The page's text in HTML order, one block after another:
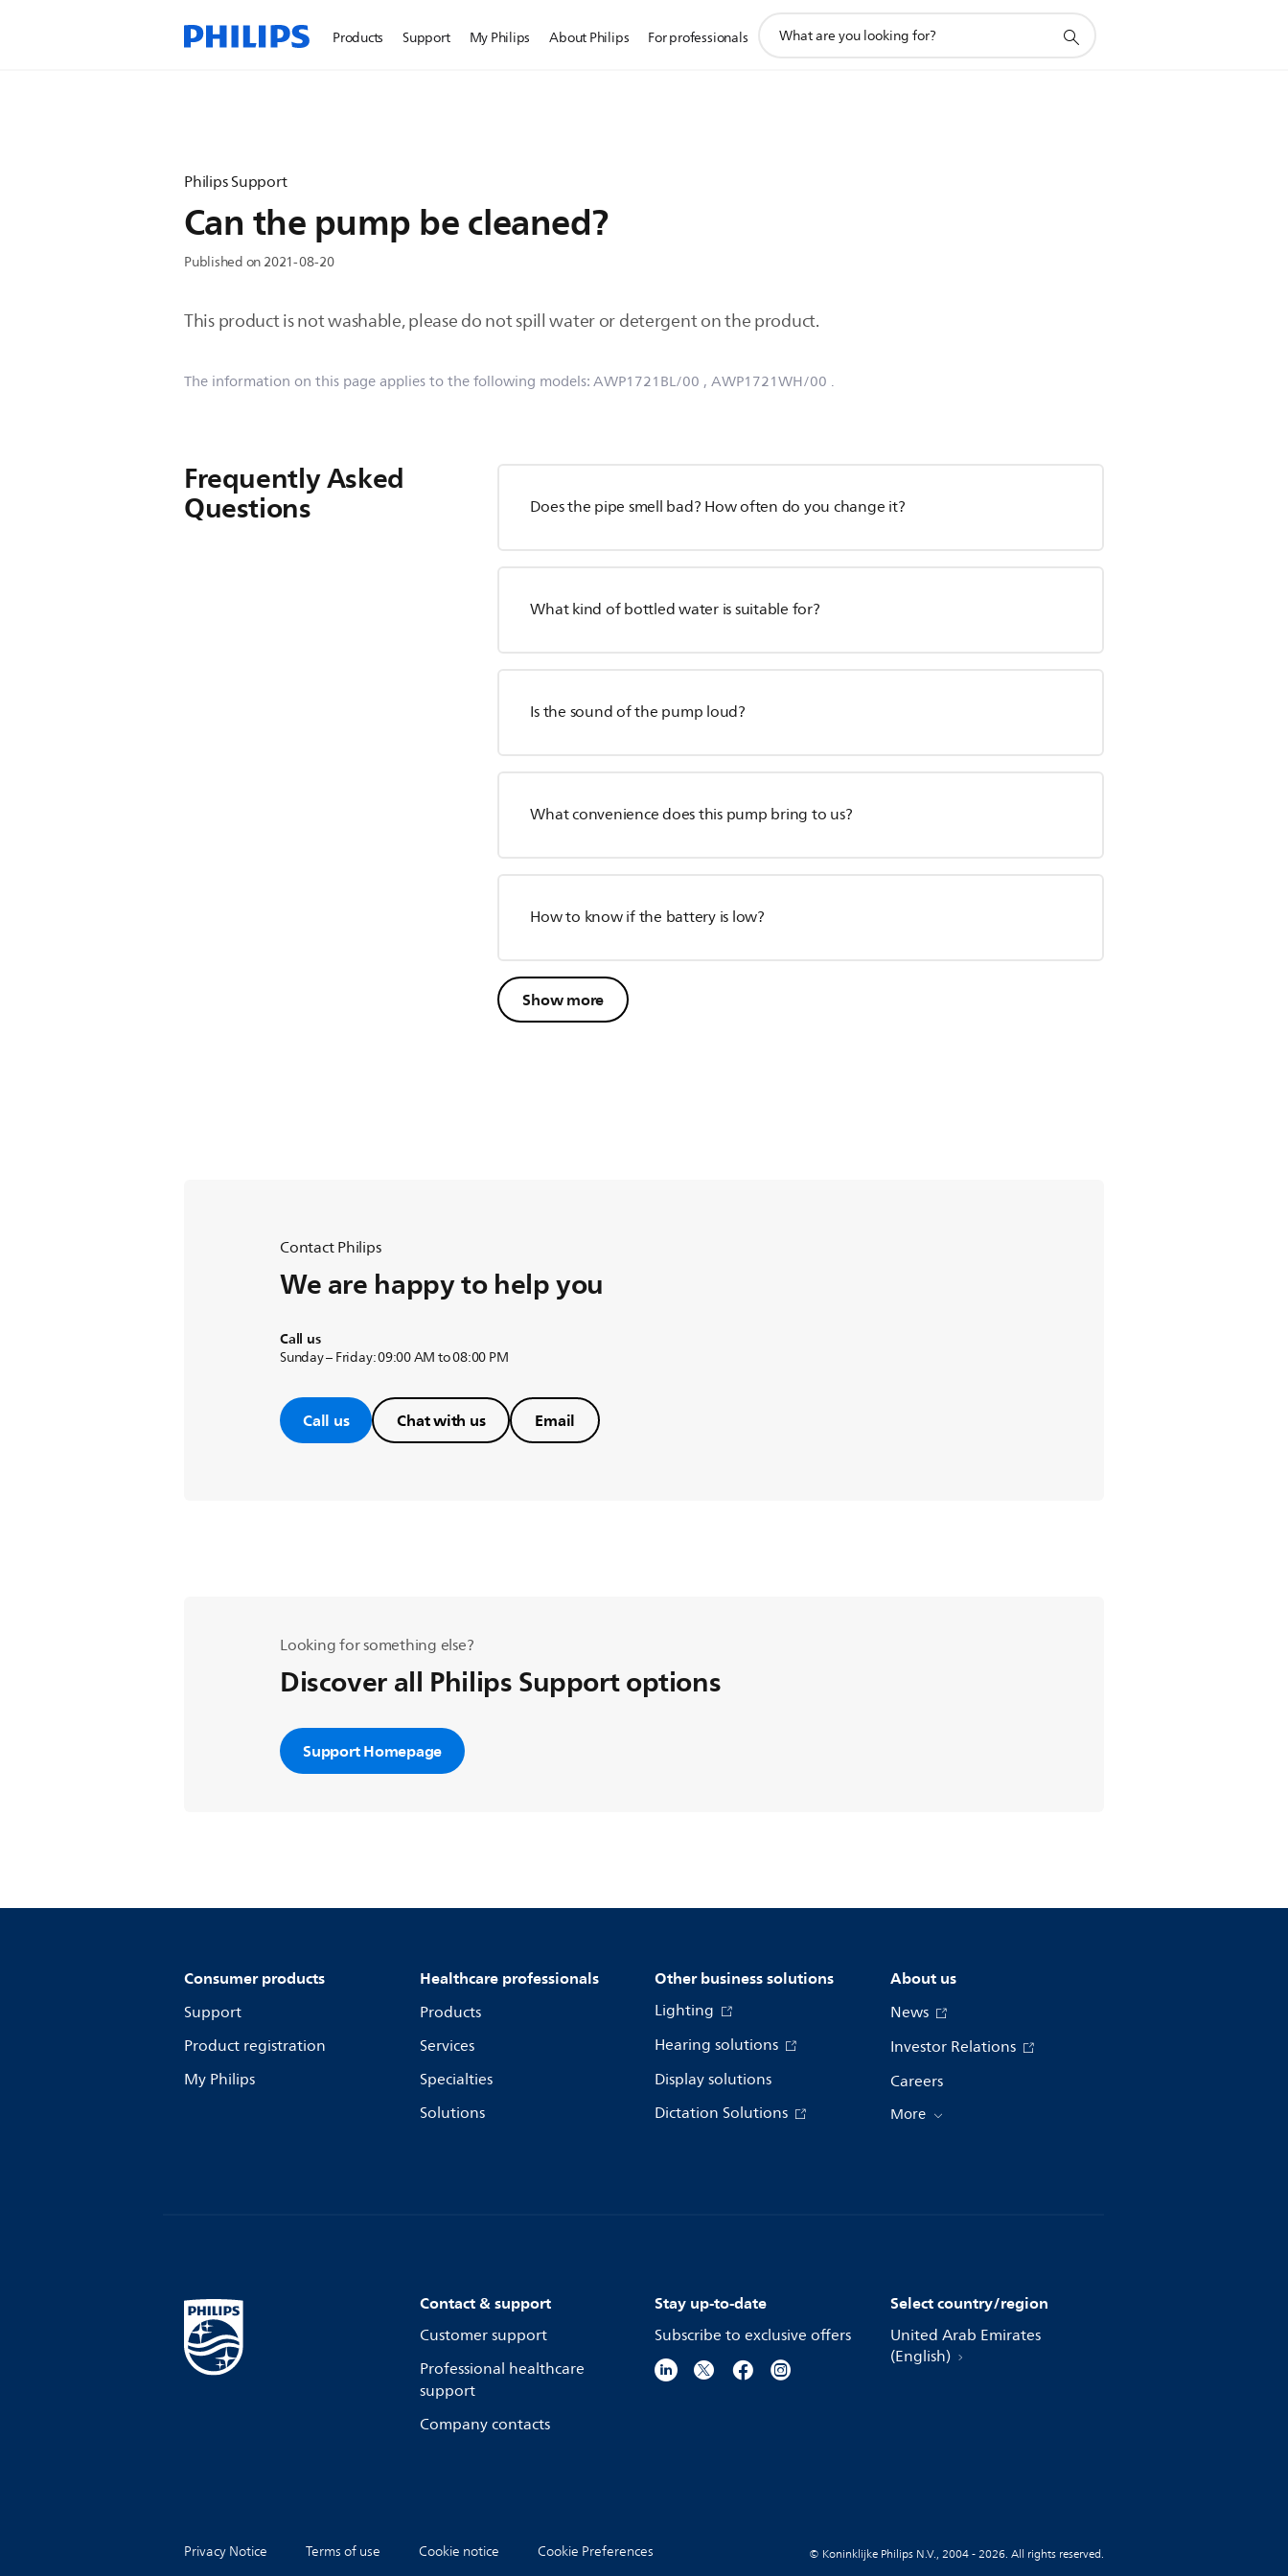
Products Support My Philips About Philips For professionals
search
Philips Support
Can the pump be cleaned?
Published on 2021-08-20
This product is not washable, please do not spill water or detergent on the product.
The information on this page applies to the following models:AWP1721BL/00 , AWP1721WH/00 .
Frequently Asked
Questions Does the pipe smell bad? How often do you change it?
What kind of bottled water is suitable for?
Is the sound of the pump loud?
What convenience does this pump bring to us?
How to know if the battery is low?
Show more
Contact Philips
We are happy to help you
Call us
Sunday – Friday: 09:00 AM to 08:00 PM
Call us Chat with us Email
Looking for something else?
Discover all Philips Support options
Support Homepage
Consumer products
Support
Product registration
My Philips
Healthcare professionals
Products
Services
Specialties
Solutions
Other business solutions
Lighting
Hearing solutions
Display solutions
Dictation Solutions
About us
News
Investor Relations
Careers
More
Contact & support
Customer support
Professional healthcare
support
Company contacts
Stay up-to-date
Subscribe to exclusive offers
Select country/region
United Arab Emirates
(English)
Privacy Notice Terms of use Cookie notice Cookie Preferences © Koninklijke Philips N.V., 2004 - 2026. All rights reserved.